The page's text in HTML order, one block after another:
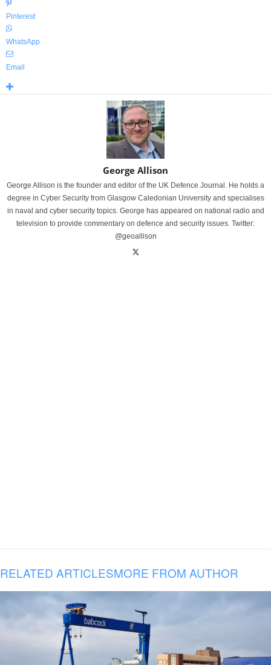
Pinterest
WhatsApp
Email
George Allison
George Allison is the founder and editor of the UK Defence Journal. He holds a
degree in Cyber Security from Glasgow Caledonian University and specialises
in naval and cyber security topics. George has appeared on national radio and
television to provide commentary on defence and security issues. Twitter:
@geoallison
RELATED ARTICLESMORE FROM AUTHOR